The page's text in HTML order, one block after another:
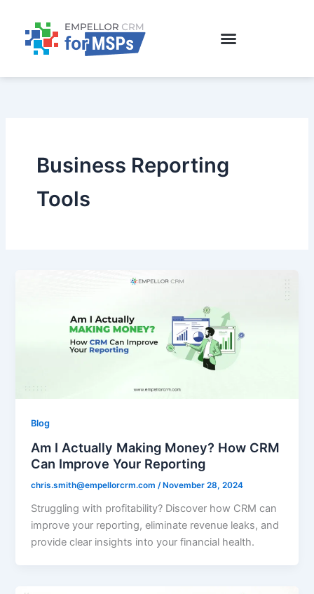
content
Business Reporting
Tools
Blog
Am I Actually Making Money? How CRM
Can Improve Your Reporting
chris.smith@empellorcrm.com /November 28, 2024
Struggling with profitability? Discover how CRM can
improve your reporting, eliminate revenue leaks, and
provide clear insights into your financial health.